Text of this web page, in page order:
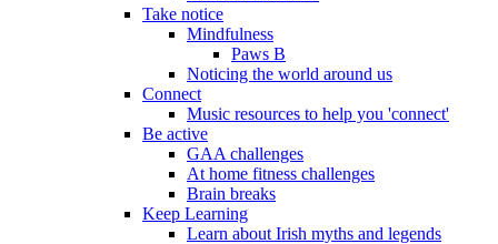
Take notice
Mindfulness
Paws B
Noticing the world around us
Connect
Music resources to help you 'connect'
Be active
GAA challenges
At home fitness challenges
Brain breaks
Keep Learning
Learn about Irish myths and legends